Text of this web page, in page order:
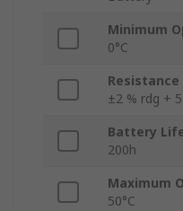
Minimum
0°C
±2 % rdg +
Battery
200h
Maximum
50°C